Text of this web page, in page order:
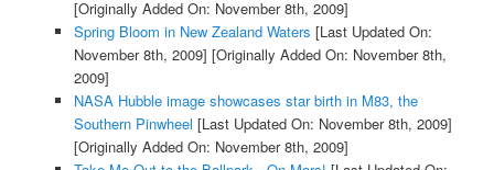
[Originally Added On: November 8th, 2009]
Spring Bloom in New Zealand Waters [Last Updated On:
November 8th, 2009] [Originally Added On: November 8th,
2009]
NASA Hubble image showcases star birth in M83, the
Southern Pinwheel [Last Updated On: November 8th, 2009]
[Originally Added On: November 8th, 2009]